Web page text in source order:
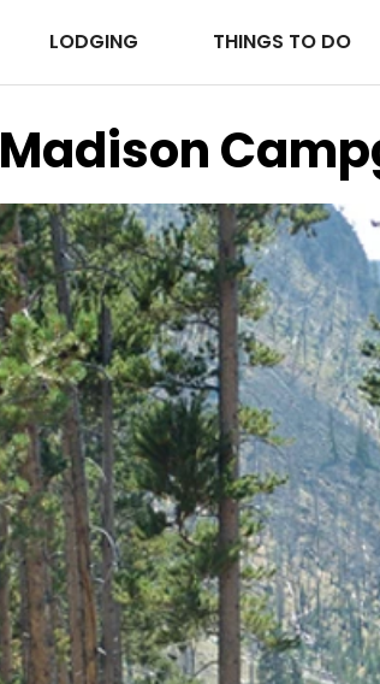
LODGING THINGS TO DO
Madison